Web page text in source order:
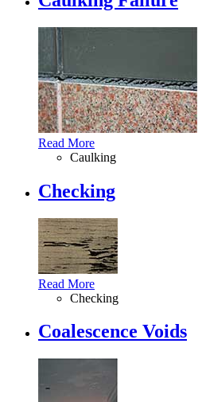
Read More
Caulking
Checking
Read More
Checking
Coalescence Voids